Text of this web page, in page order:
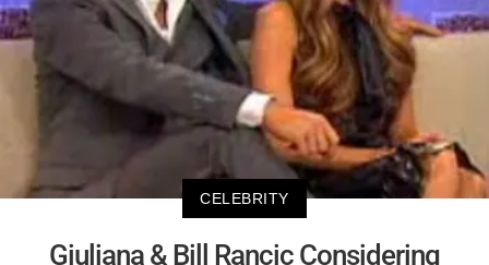
CELEBRITY
Giuliana & Bill Rancic Considering